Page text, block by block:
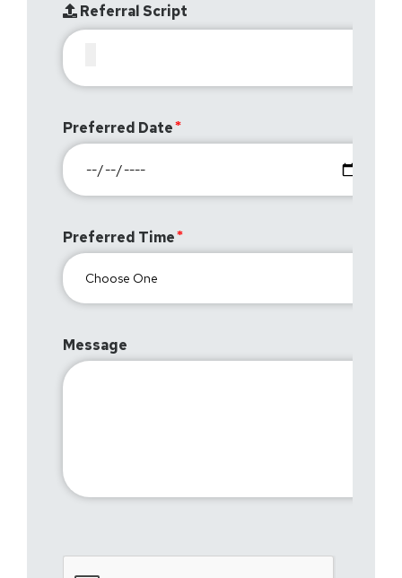
Referral Script
Preferred Date
Preferred Time
Message